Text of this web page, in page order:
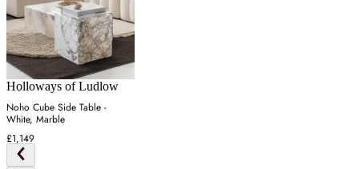
Holloways of Ludlow
Noho Cube Side Table -
White, Marble
£1,149